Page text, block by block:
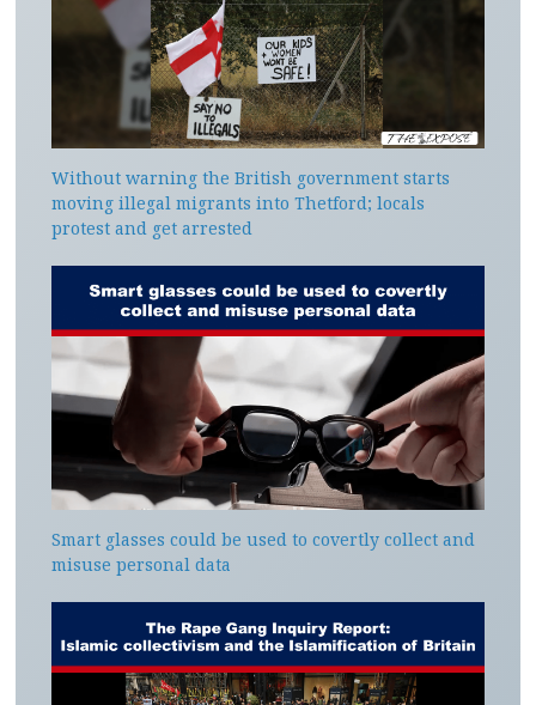
Without warning the British government starts
moving illegal migrants into Thetford; locals
protest and get arrested
Smart glasses could be used to covertly collect and
misuse personal data